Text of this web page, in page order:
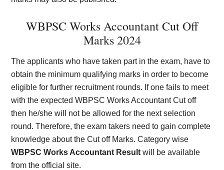
WBPSC Works Accountant Cut Off
Marks 2024
The applicants who have taken part in the exam, have to
obtain the minimum qualifying marks in order to become
eligible for further recruitment rounds. If one fails to meet
with the expected WBPSC Works Accountant Cut off
then he/she will not be allowed for the next selection
round. Therefore, the exam takers need to gain complete
knowledge about the Cut off Marks. Category wise
WBPSC Works Accountant Resultwill be available
from the official site.